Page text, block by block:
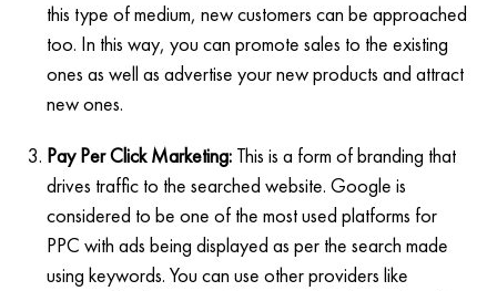
this type of medium, new customers can be approached
too. In this way, you can promote sales to the existing
ones as well as advertise your new products and attract
new ones.
Pay Per Click Marketing: This is a form of branding that
drives traffic to the searched website. Google is
considered to be one of the most used platforms for
PPC with ads being displayed as per the search made
using keywords. You can use other providers like